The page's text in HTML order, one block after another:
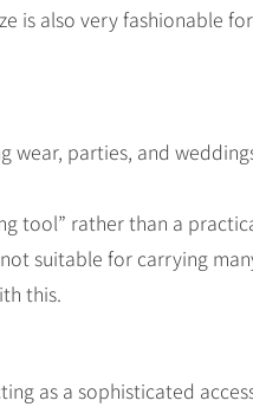
is also very fashionable
wear, parties, and
tool” rather than a
suitable for carrying
this.
as a sophisticated